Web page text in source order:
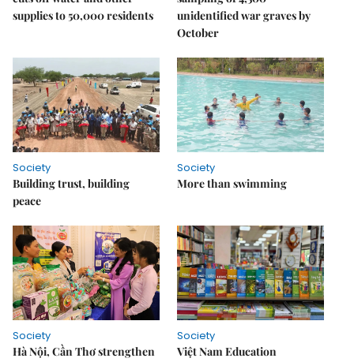
supplies to 50,000 residents
unidentified war graves by
October
Society
Building trust, building
peace
Society
More than swimming
Society
Hà Nội, Cần Thơ strengthen
Society
Việt Nam Education